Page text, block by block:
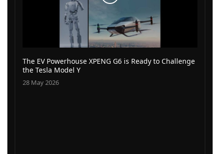
The EV Powerhouse XPENG G6 is Ready to Challenge
the Tesla Model Y
28 May 2026